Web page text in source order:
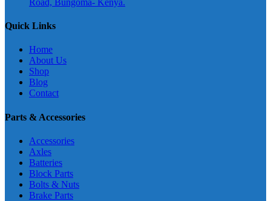
Quick Links
Home
About Us
Shop
Blog
Contact
Parts & Accessories
Accessories
Axles
Batteries
Block Parts
Bolts & Nuts
Brake Parts